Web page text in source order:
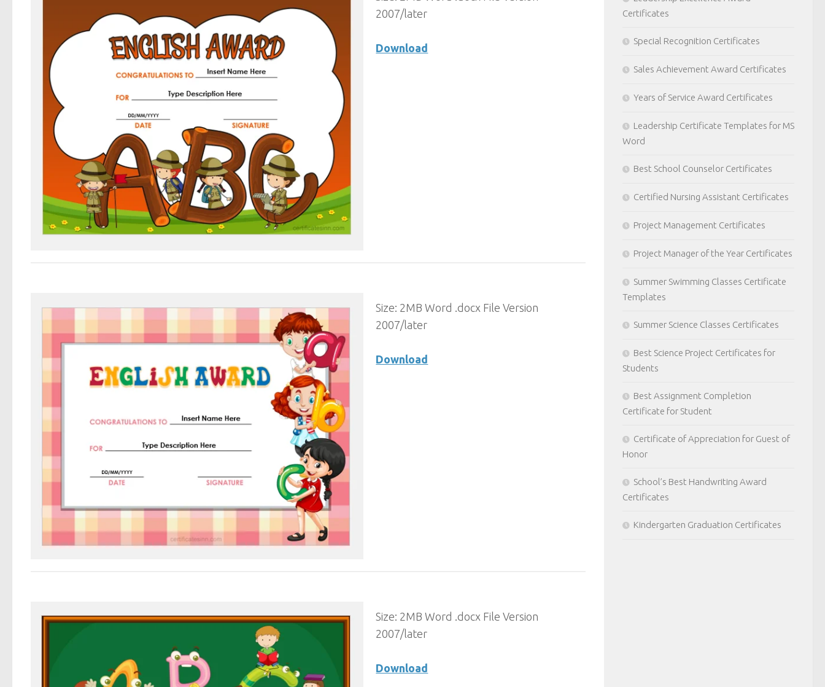
2007/later
Download
Size: 2MB Word .docx File Version
2007/later
Download
Size: 2MB Word .docx File Version
2007/later
Download
Certificates
Special Recognition Certificates
Sales Achievement Award Certificates
Years of Service Award Certificates
Leadership Certificate Templates for MS
Word
Best School Counselor Certificates
Certified Nursing Assistant Certificates
Project Management Certificates
Project Manager of the Year Certificates
Summer Swimming Classes Certificate
Templates
Summer Science Classes Certificates
Best Science Project Certificates for
Students
Best Assignment Completion
Certificate for Student
Certificate of Appreciation for Guest of
Honor
School’s Best Handwriting Award
Certificates
Kindergarten Graduation Certificates